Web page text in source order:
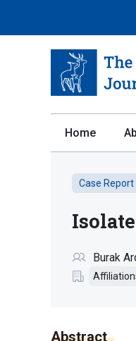
Home
Case Report
Burak
Abstract